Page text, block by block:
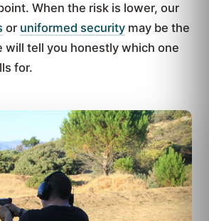
When the risk is lower, our
or uniformed security may be the
will tell you honestly which one
for.